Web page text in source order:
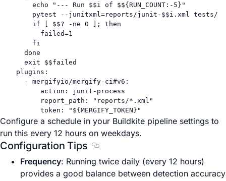
echo "--- Run $$i of $${RUN_COUNT:-5}"
pytest --junitxml=reports/junit-$$i.xml tests/
if [ $$? -ne 0 ]; then
failed=1
fi
done
exit $$failed
plugins :
- mergifyio/mergify-ci#v6 :
action : junit-process
report_path :
"reports/*.xml"
token : "${MERGIFY_TOKEN}"
Configure a schedule in your Buildkite pipeline settings to
run this every 12 hours on weekdays.
Configuration Tips
Section titled Configuration Tips
Frequency: Running twice daily (every 12 hours)
provides a good balance between detection accuracy